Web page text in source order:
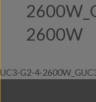
2600W
UC3-G2-4-